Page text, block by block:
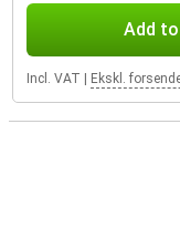
Add
Incl. VAT Ekskl.